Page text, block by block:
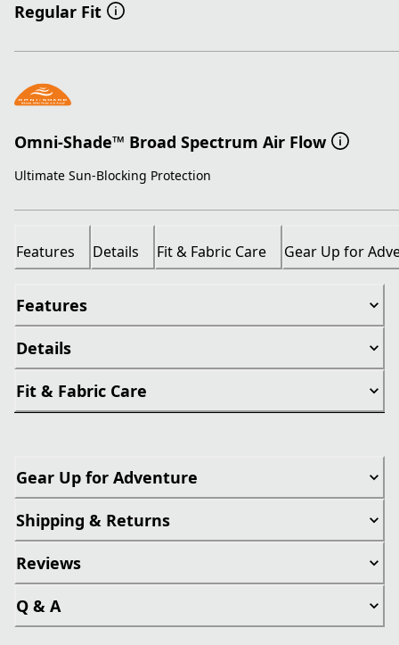
Regular Fit
Omni-Shade™ Broad Spectrum Air Flow
Ultimate Sun-Blocking Protection
Features Details Fit & Fabric Care Gear Up for
Features
Details
Fit & Fabric Care
Gear Up for Adventure
Shipping & Returns
Reviews
Q & A